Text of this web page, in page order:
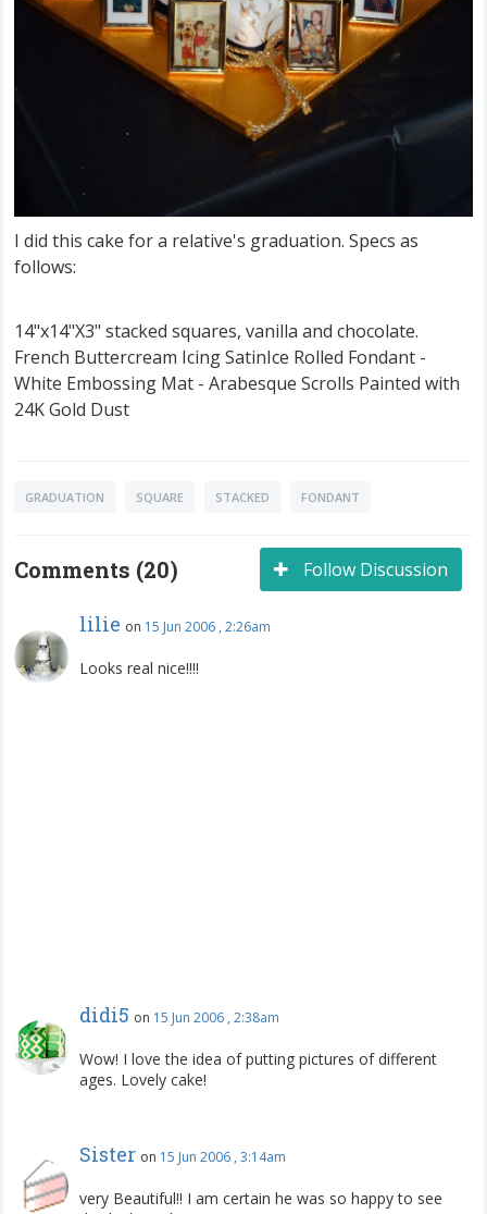
I did this cake for a relative's graduation. Specs as
follows:
14"x14"X3" stacked squares, vanilla and chocolate.
French Buttercream Icing SatinIce Rolled Fondant -
White Embossing Mat - Arabesque Scrolls Painted with
24K Gold Dust
GRADUATION SQUARE STACKED FONDANT
Follow Discussion
Comments (20)
lilie on 15 Jun 2006 , 2:26am
Looks real nice!!!!
didi5 on 15 Jun 2006 , 2:38am
Wow! I love the idea of putting pictures of different
ages. Lovely cake!
Sister on 15 Jun 2006 , 3:14am
very Beautiful!! I am certain he was so happy to see